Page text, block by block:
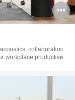
collaboration
workplace productive.